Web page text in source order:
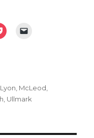
Lyon, McLeod,
Ullmark